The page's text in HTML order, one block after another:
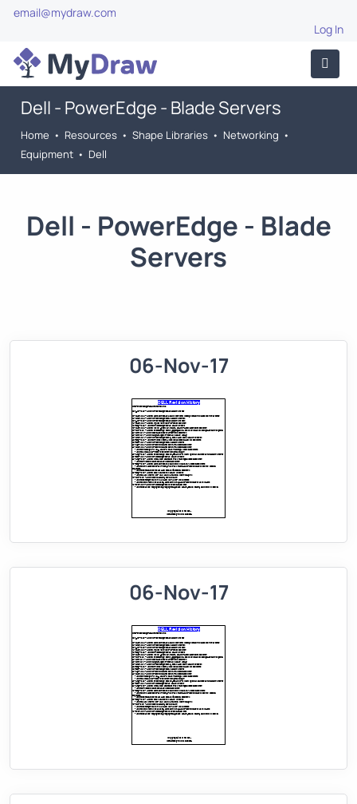
email@mydraw.com
Log In
Dell - PowerEdge - Blade Servers
Home • Resources • Shape Libraries • Networking •
Equipment • Dell
Dell - PowerEdge - Blade
Servers
06-Nov-17
06-Nov-17